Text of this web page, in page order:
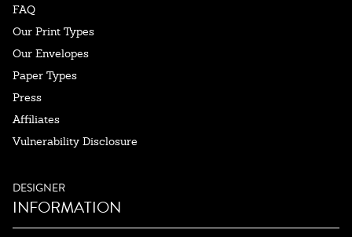
FAQ
Our Print Types
Our Envelopes
Paper Types
Press
Affiliates
Vulnerability Disclosure
DESIGNER
INFORMATION